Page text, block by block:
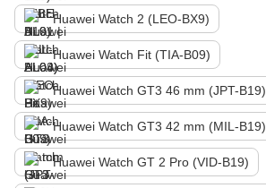
Huawei Watch 2 (LEO-BX9)
Huawei Watch Fit (TIA-B09)
Huawei Watch GT3 46 mm (JPT-B19)
Huawei Watch GT3 42 mm (MIL-B19)
Huawei Watch GT 2 Pro (VID-B19)